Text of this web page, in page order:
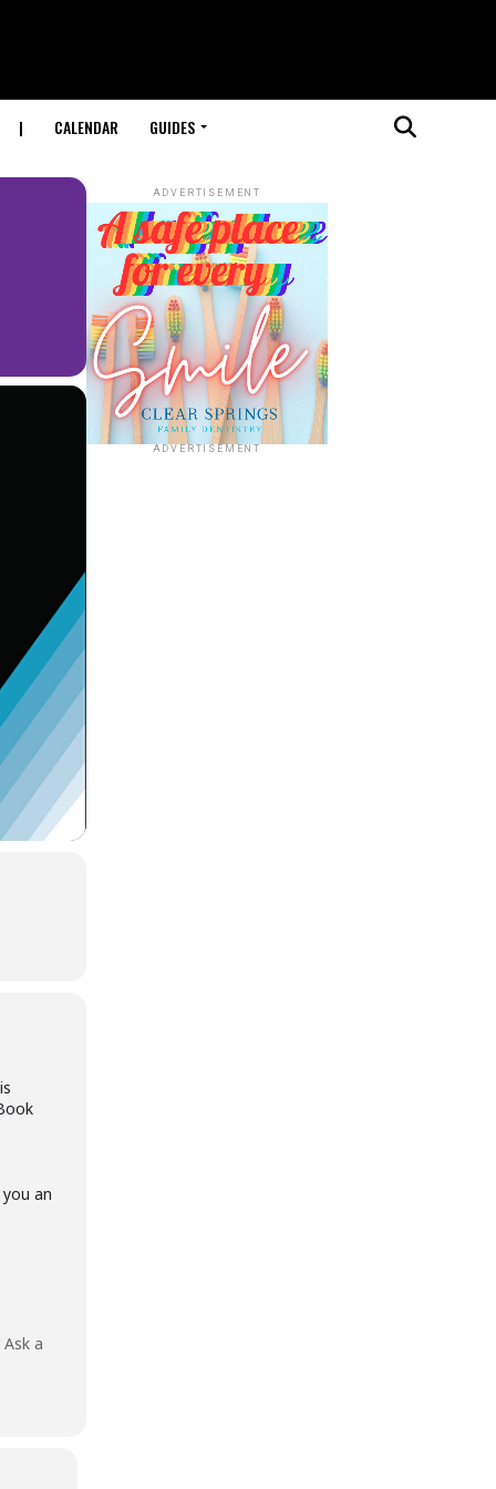
| CALENDAR GUIDES
an
Ask a
ADVERTISEMENT
ADVERTISEMENT